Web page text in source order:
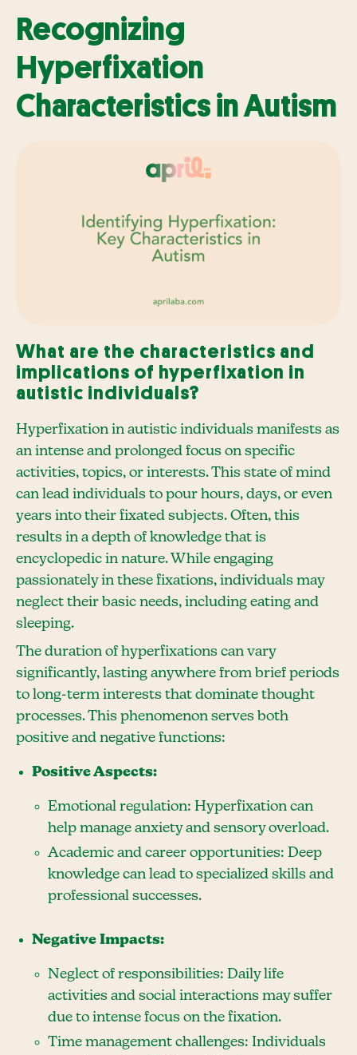
Recognizing
Hyperfixation
Characteristics in Autism
What are the characteristics and
implications of hyperfixation in
autistic individuals?
Hyperfixation in autistic individuals manifests as
an intense and prolonged focus on specific
activities, topics, or interests. This state of mind
can lead individuals to pour hours, days, or even
years into their fixated subjects. Often, this
results in a depth of knowledge that is
encyclopedic in nature. While engaging
passionately in these fixations, individuals may
neglect their basic needs, including eating and
sleeping.
The duration of hyperfixations can vary
significantly, lasting anywhere from brief periods
to long-term interests that dominate thought
processes. This phenomenon serves both
positive and negative functions:
Positive Aspects:
Emotional regulation: Hyperfixation can
help manage anxiety and sensory overload.
Academic and career opportunities: Deep
knowledge can lead to specialized skills and
professional successes.
Negative Impacts:
Neglect of responsibilities: Daily life
activities and social interactions may suffer
due to intense focus on the fixation.
Time management challenges: Individuals